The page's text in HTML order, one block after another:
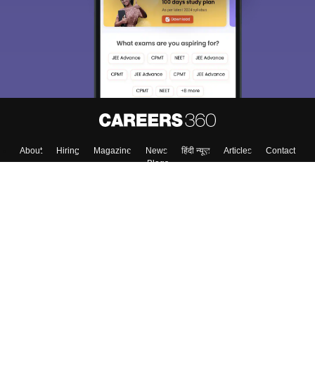
About Hiring Magazine News हिंदी न्यूज़ Articles
Contact
Blogs